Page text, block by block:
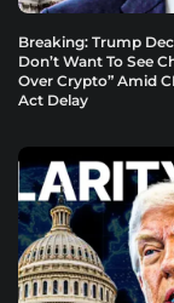
Breaking: Trump
Don’t Want To See
Over Crypto” Amid
Act Delay